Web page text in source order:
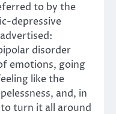
to by the
depressive
disorder
emotions, going
like the
and, in
turn it all around